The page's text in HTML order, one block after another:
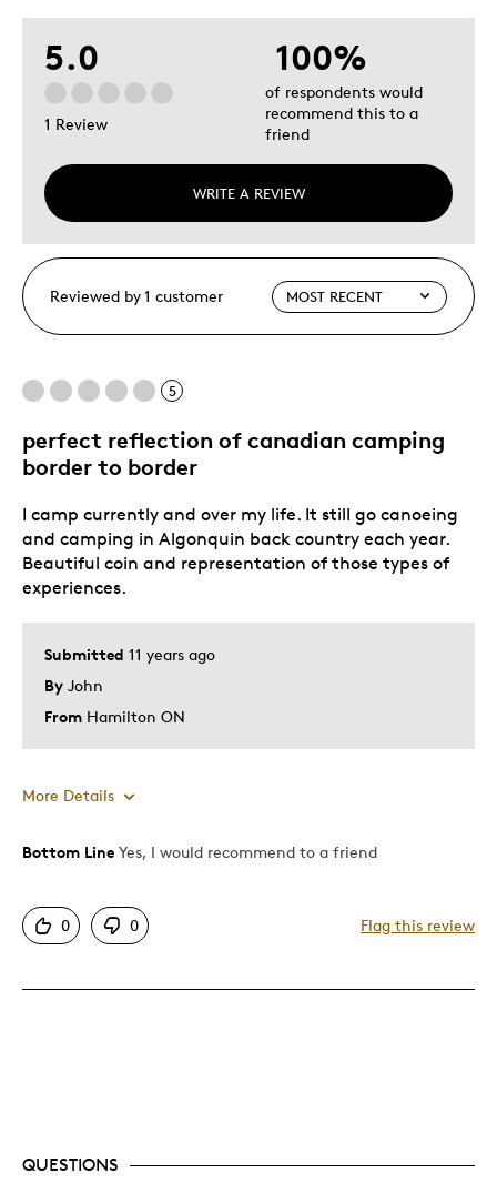
5.0
1 Review
WRITE A REVIEW
100%
of respondents would
recommend this to a
friend
Reviewed by 1 customer
5
perfect reflection of canadian camping
border to border
Submitted 11 years ago
By John
From Hamilton ON
I camp currently and over my life. It still go canoeing
and camping in Algonquin back country each year.
Beautiful coin and representation of those types of
experiences.
More Details
Pros
Great Quality
Bottom Line Yes, I would recommend to a friend
0 0 Flag this review
QUESTIONS